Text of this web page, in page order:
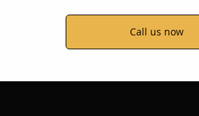
Call us now